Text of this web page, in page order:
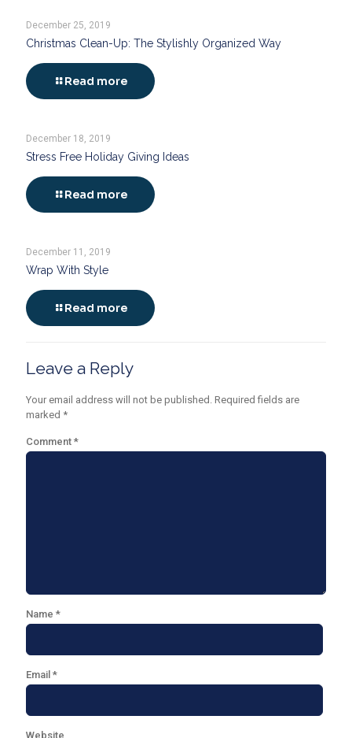
December 25, 2019
Christmas Clean-Up: The Stylishly Organized Way
Read more
December 18, 2019
Stress Free Holiday Giving Ideas
Read more
December 11, 2019
Wrap With Style
Read more
Leave a Reply
Your email address will not be published. Required fields are
marked *
Comment *
Name *
Email *
Website